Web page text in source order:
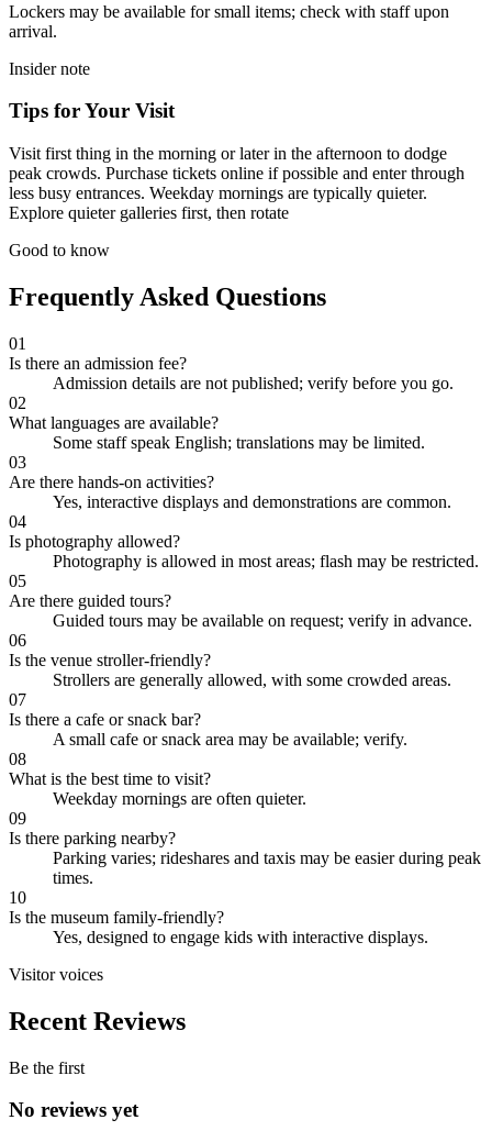
Lockers may be available for small items; check with staff upon
arrival.
Insider note
Tips for Your Visit
Visit first thing in the morning or later in the afternoon to dodge
peak crowds. Purchase tickets online if possible and enter through
less busy entrances. Weekday mornings are typically quieter.
Explore quieter galleries first, then rotate
Good to know
Frequently Asked Questions
01
Is there an admission fee?
Admission details are not published; verify before you go.
02
What languages are available?
Some staff speak English; translations may be limited.
03
Are there hands-on activities?
Yes, interactive displays and demonstrations are common.
04
Is photography allowed?
Photography is allowed in most areas; flash may be restricted.
05
Are there guided tours?
Guided tours may be available on request; verify in advance.
06
Is the venue stroller-friendly?
Strollers are generally allowed, with some crowded areas.
07
Is there a cafe or snack bar?
A small cafe or snack area may be available; verify.
08
What is the best time to visit?
Weekday mornings are often quieter.
09
Is there parking nearby?
Parking varies; rideshares and taxis may be easier during peak
times.
10
Is the museum family-friendly?
Yes, designed to engage kids with interactive displays.
Visitor voices
Recent Reviews
Be the first
No reviews yet